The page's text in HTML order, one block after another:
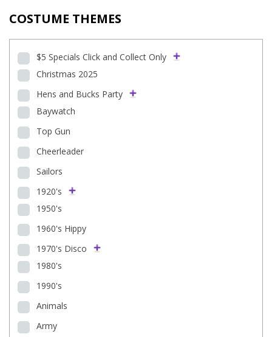
COSTUME THEMES
$5 Specials Click and Collect Only
Christmas 2025
Hens and Bucks Party
Baywatch
Top Gun
Cheerleader
Sailors
1920's
1950's
1960's Hippy
1970's Disco
1980's
1990's
Animals
Army